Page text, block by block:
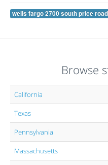
wells fargo 2700 south price road
Browse
California
Texas
Pennsylvania
Massachusetts